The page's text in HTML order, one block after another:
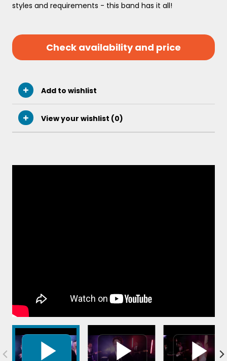
styles and requirements - this band has it all!
Check availability and price
Add to wishlist
View your wishlist (0)